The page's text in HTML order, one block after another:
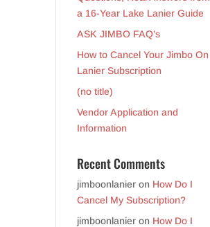
a 16-Year Lake Lanier Guide
ASK JIMBO FAQ’s
How to Cancel Your Jimbo On
Lanier Subscription
(no title)
Vendor Application and
Information
Recent Comments
jimboonlanier on How Do I
Cancel My Subscription?
jimboonlanier on How Do I